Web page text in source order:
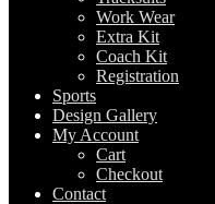
Work Wear
Extra Kit
Coach Kit
Registration
Sports
Design Gallery
My Account
Cart
Checkout
Contact